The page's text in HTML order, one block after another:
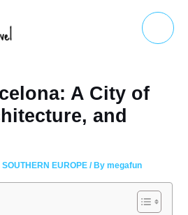
Main
Menu
A City of
and
SOUTHERN EUROPE / Bymegafun